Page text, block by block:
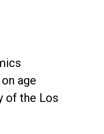
age
of the Los